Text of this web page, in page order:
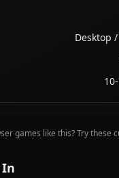
Desktop
games like this? Try these
In